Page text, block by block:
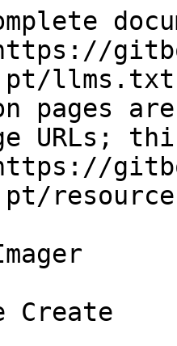
pages
URLs;
Create